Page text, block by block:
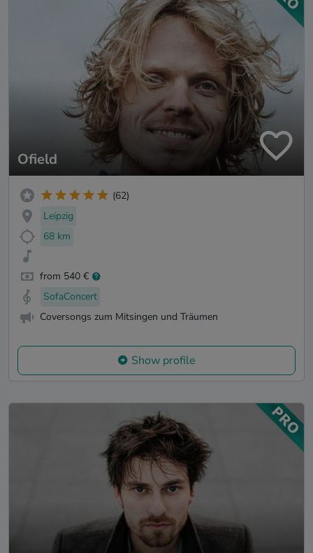
Ofield
(62)
Leipzig
68 km
from 540 €
SofaConcert
Coversongs zum Mitsingen und Träumen
Show profile